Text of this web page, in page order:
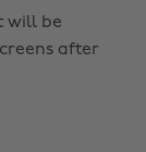
will be
after